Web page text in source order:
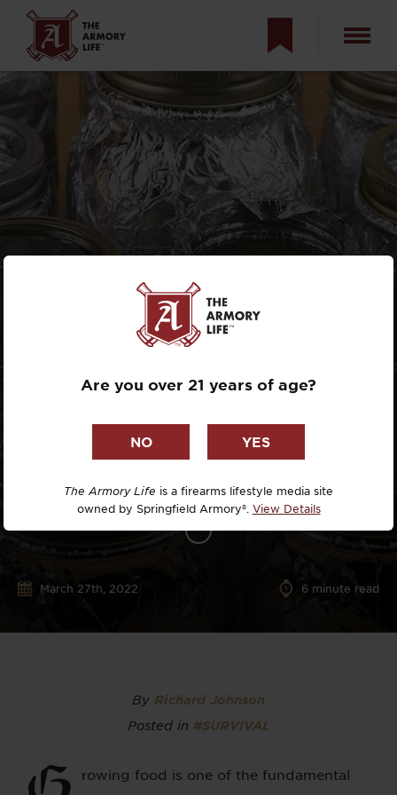
KRATKY METHOD:
GROWING FOOD
WITHOUT SOIL
March 27th, 2022 6 minute read
By Richard Johnson
Posted in #SURVIVAL
rowing food is one of the fundamental
Are you over 21 years of age?
The Armory Life is a firearms lifestyle media site
owned by Springfield Armory®. View Details